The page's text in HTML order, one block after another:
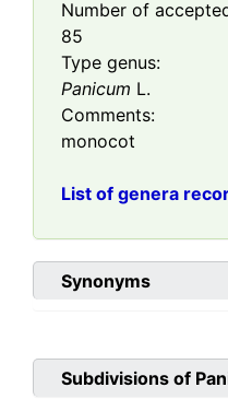
Number of
85
Type genus:
Panicum L.
Comments:
monocot
List of genera
Synonyms
Subdivisions of